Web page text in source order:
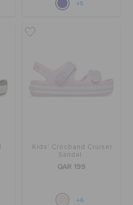
+5
Kids' Crocband Cruiser
Sandal
QAR 199
+6